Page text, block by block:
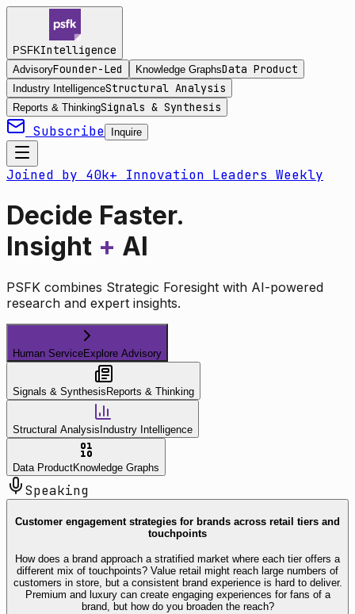
PSFKIntelligence
AdvisoryFounder-Led Knowledge GraphsData Product
Industry IntelligenceStructural Analysis
Reports & ThinkingSignals & Synthesis
Subscribe Inquire
Joined by 40k+ Innovation Leaders Weekly
Decide Faster.
Insight + AI
PSFK combines Strategic Foresight with AI-powered
research and expert insights.
Human ServiceExplore Advisory
Signals & Synthesis Reports & Thinking
Structural Analysis Industry Intelligence
Data ProductKnowledge Graphs
Speaking
Customer engagement strategies for brands across retail tiers and
touchpoints
How does a brand approach a stratified market where each tier offers a
different mix of touchpoints? Value retail might reach large numbers of
customers in store, but a consistent brand experience is hard to deliver.
Premium and luxury can create engaging experiences for fans of a
brand, but how do you broaden the reach?